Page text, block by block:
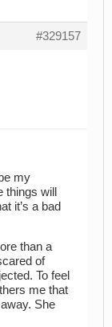
#329157
my
will
it’s a bad
than a
of
To feel
me that
She